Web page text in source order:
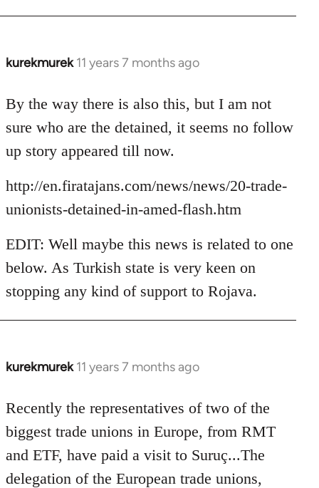
kurekmurek 11 years 7 months ago
In
to
Welcome
libcom.org
By the way there is also this, but I am not
sure who are the detained, it seems no follow
up story appeared till now.
http://en.firatajans.com/news/news/20-trade-
unionists-detained-in-amed-flash.htm
EDIT: Well maybe this news is related to one
below. As Turkish state is very keen on
stopping any kind of support to Rojava.
kurekmurek 11 years 7 months ago
In
to
Welcome
libcom.org
Recently the representatives of two of the
biggest trade unions in Europe, from RMT
and ETF, have paid a visit to Suruç...The
delegation of the European trade unions,